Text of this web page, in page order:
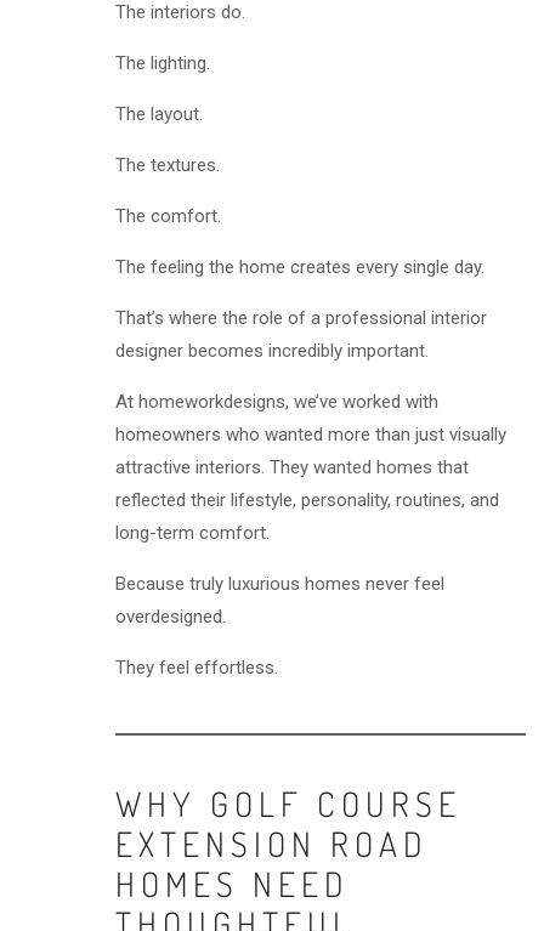
The interiors do.
The lighting.
The layout.
The textures.
The comfort.
The feeling the home creates every single day.
That’s where the role of a professional interior
designer becomes incredibly important.
At homeworkdesigns, we’ve worked with
homeowners who wanted more than just visually
attractive interiors. They wanted homes that
reflected their lifestyle, personality, routines, and
long-term comfort.
Because truly luxurious homes never feel
overdesigned.
They feel effortless.
WHY GOLF COURSE
EXTENSION ROAD
HOMES NEED